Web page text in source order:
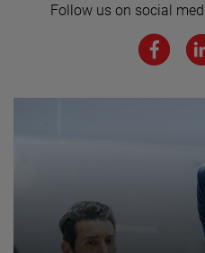
We believe a diverse
environment are critical to
Follow us on social